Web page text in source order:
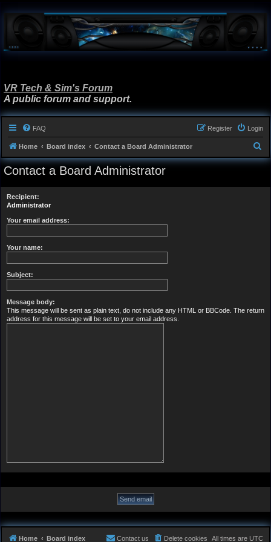
VR Tech & Sim's Forum
A public forum and support.
FAQ Login
Register
Home Board index Contact a Board Administrator
e
r
Contact a Board Administrator
Recipient:
Administrator
Your email address:
Your name:
Subject:
Message body:
This message will be sent as plain text, do not include any HTML or BBCode. The return
address for this message will be set to your email address.
Home Board index All times are UTC
Delete cookies
Contact us